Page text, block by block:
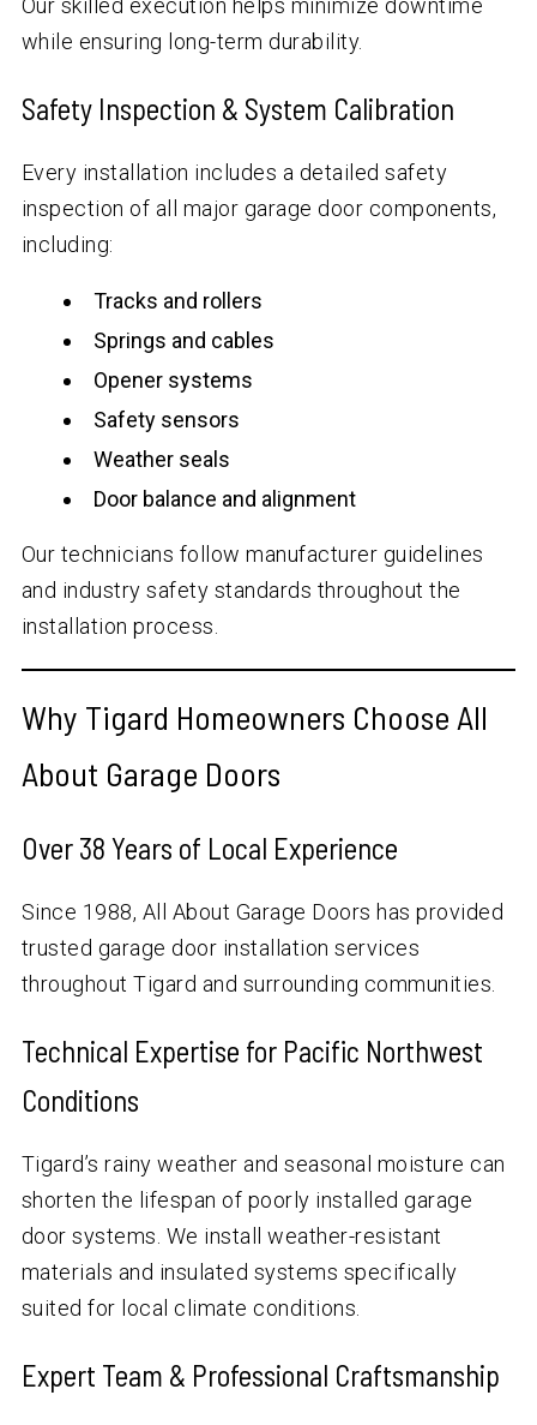
Our skilled execution helps minimize downtime
while ensuring long-term durability.
Safety Inspection & System Calibration
Every installation includes a detailed safety
inspection of all major garage door components,
including:
Tracks and rollers
Springs and cables
Opener systems
Safety sensors
Weather seals
Door balance and alignment
Our technicians follow manufacturer guidelines
and industry safety standards throughout the
installation process.
Why Tigard Homeowners Choose All
About Garage Doors
Over 38 Years of Local Experience
Since 1988, All About Garage Doors has provided
trusted garage door installation services
throughout Tigard and surrounding communities.
Technical Expertise for Pacific Northwest
Conditions
Tigard’s rainy weather and seasonal moisture can
shorten the lifespan of poorly installed garage
door systems. We install weather-resistant
materials and insulated systems specifically
suited for local climate conditions.
Expert Team & Professional Craftsmanship